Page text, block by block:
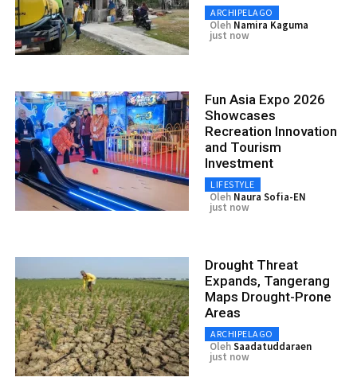
ARCHIPELAGO
Oleh Namira Kaguma
just now
Fun Asia Expo 2026
Showcases
Recreation Innovation
and Tourism
Investment
LIFESTYLE
Oleh Naura Sofia-EN
just now
Drought Threat
Expands, Tangerang
Maps Drought-Prone
Areas
ARCHIPELAGO
OlehSaadatuddaraen
just now